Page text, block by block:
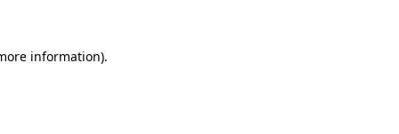
information).